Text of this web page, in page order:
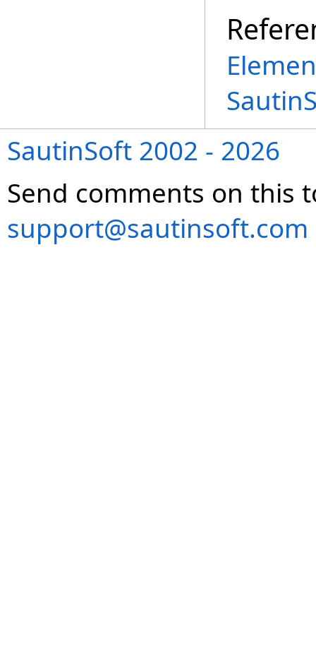
SautinSoft 2002 - 2026
Send comments on this
support@sautinsoft.com